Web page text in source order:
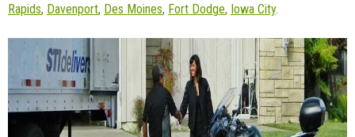
Rapids, Davenport, Des Moines, Fort Dodge, Iowa City.